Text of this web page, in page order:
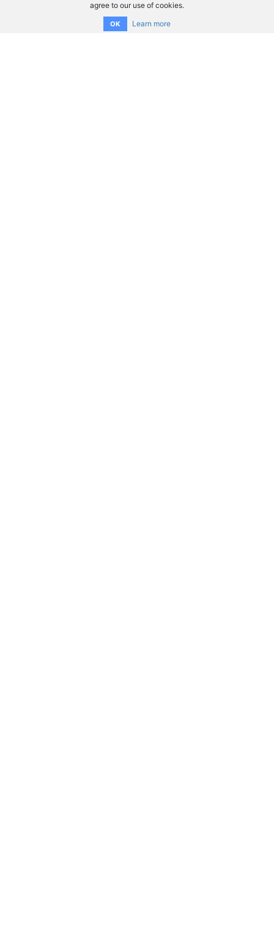
agree to our use of cookies.
OK Learn more